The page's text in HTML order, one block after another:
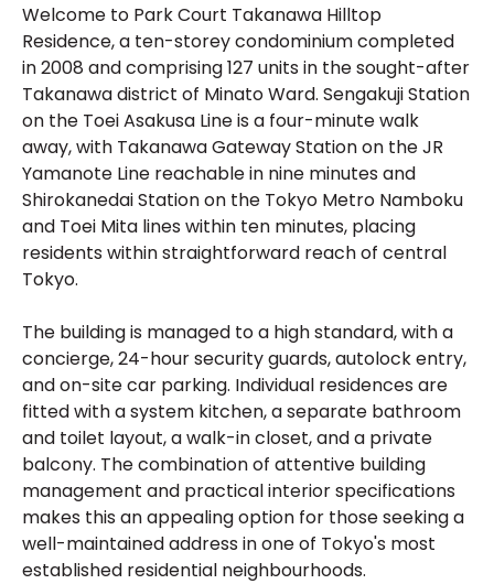
Welcome to Park Court Takanawa Hilltop
Residence, a ten-storey condominium completed
in 2008 and comprising 127 units in the sought-after
Takanawa district of Minato Ward. Sengakuji Station
on the Toei Asakusa Line is a four-minute walk
away, with Takanawa Gateway Station on the JR
Yamanote Line reachable in nine minutes and
Shirokanedai Station on the Tokyo Metro Namboku
and Toei Mita lines within ten minutes, placing
residents within straightforward reach of central
Tokyo.
The building is managed to a high standard, with a
concierge, 24-hour security guards, autolock entry,
and on-site car parking. Individual residences are
fitted with a system kitchen, a separate bathroom
and toilet layout, a walk-in closet, and a private
balcony. The combination of attentive building
management and practical interior specifications
makes this an appealing option for those seeking a
well-maintained address in one of Tokyo's most
established residential neighbourhoods.